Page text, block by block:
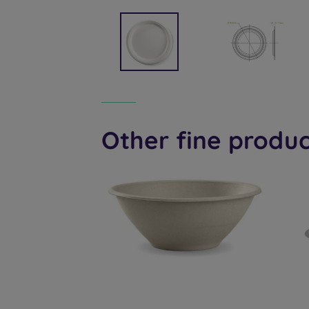
Other fine